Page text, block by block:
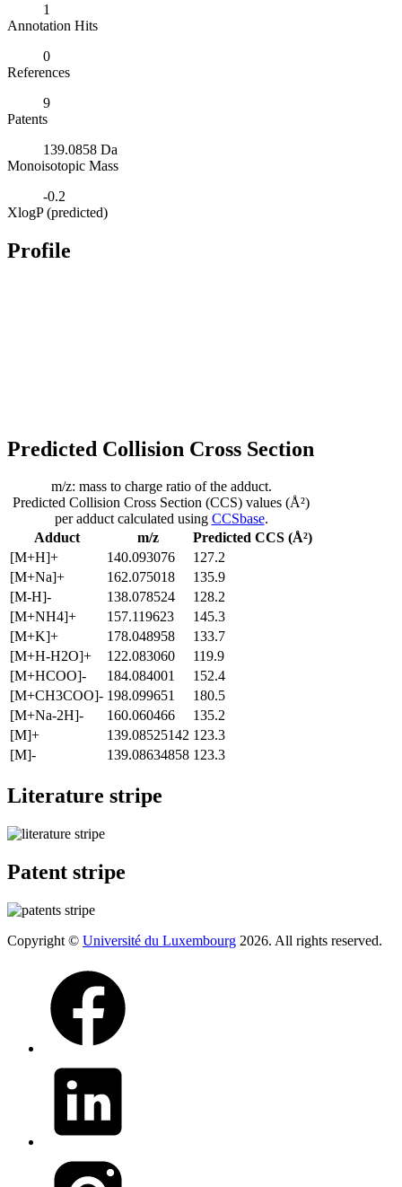
1
Annotation Hits
0
References
9
Patents
139.0858 Da
Monoisotopic Mass
-0.2
XlogP (predicted)
Profile
Predicted Collision Cross Section
Adduct m/z
Predicted CCS (Å²)
[M+H]+
140.093076
127.2
[M+Na]+
162.075018
135.9
[M-H]-
138.078524
128.2
[M+NH4]+
157.119623
145.3
[M+K]+
178.048958
133.7
[M+H-H2O]+
122.083060
119.9
[M+HCOO]-
184.084001
152.4
[M+CH3COO]- 198.099651
180.5
[M+Na-2H]-
160.060466
135.2
[M]+
139.08525142 123.3
[M]-
139.08634858 123.3
m/z: mass to charge ratio of the adduct.
Predicted Collision Cross Section (CCS) values (Å²)
per adduct calculated using CCSbase.
Literature stripe
Patent stripe
Copyright © Université du Luxembourg 2026. All rights reserved.